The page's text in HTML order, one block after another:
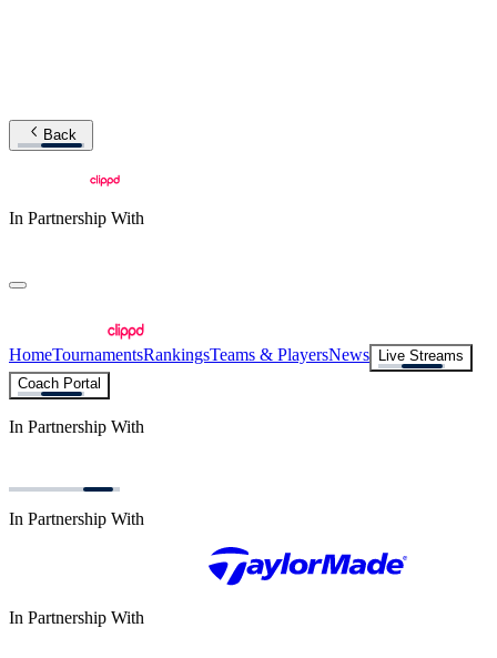
Back
In Partnership With
HomeTournamentsRankingsTeams & PlayersNews
Live Streams
Coach Portal
In Partnership With
In Partnership With
In Partnership With